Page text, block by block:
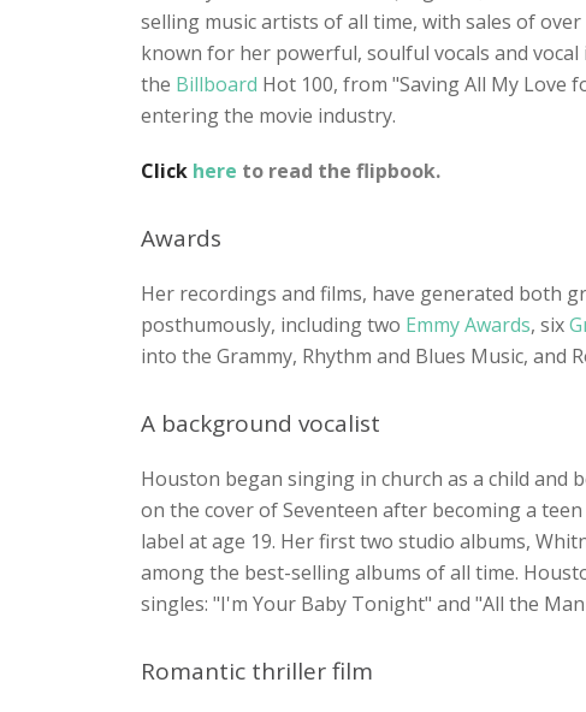
selling music artists of all time, with sales of
known for her powerful, soulful vocals and
the Billboard Hot 100, from "Saving All My Love
entering the movie industry.
Click here to read the flipbook.
Awards
Her recordings and films, have generated both
posthumously, including two Emmy Awards, six
into the Grammy, Rhythm and Blues Music, and
A background vocalist
Houston began singing in church as a child and
on the cover of Seventeen after becoming a
label at age 19. Her first two studio albums,
among the best-selling albums of all time.
singles: "I'm Your Baby Tonight" and "All the
Romantic thriller film